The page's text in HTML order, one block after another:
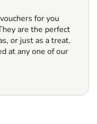
for you
are the perfect
or just as a treat.
at any one of our